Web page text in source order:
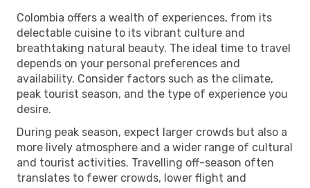
Colombia offers a wealth of experiences, from its
delectable cuisine to its vibrant culture and
breathtaking natural beauty. The ideal time to travel
depends on your personal preferences and
availability. Consider factors such as the climate,
peak tourist season, and the type of experience you
desire.
During peak season, expect larger crowds but also a
more lively atmosphere and a wider range of cultural
and tourist activities. Travelling off-season often
translates to fewer crowds, lower flight and